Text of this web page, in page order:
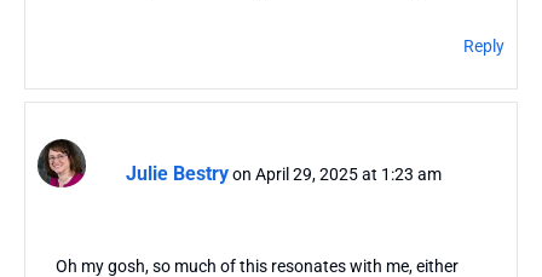
Reply
Julie Bestryon April 29, 2025 at 1:23 am
Oh my gosh, so much of this resonates with me, either